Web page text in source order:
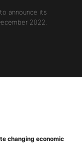
announce its
2022.
changing economic